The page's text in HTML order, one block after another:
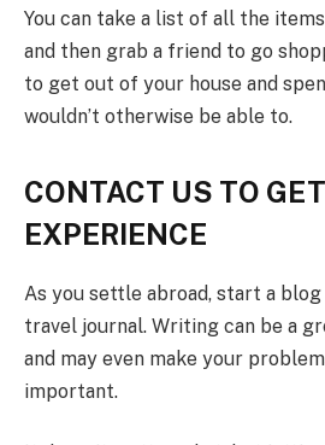
You can take a list of all the
and then grab a friend to go
to get out of your house and
wouldn’t otherwise be able to.
CONTACT US TO
EXPERIENCE
As you settle abroad, start a
travel journal. Writing can be a
and may even make your
important.